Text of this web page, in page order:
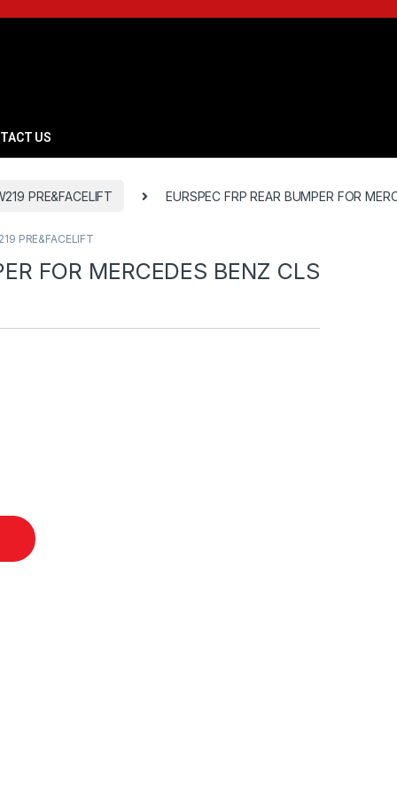
US
PRE&FACELIFT EURSPEC FRP REAR BUMPER FOR
PRE&FACELIFT
FOR MERCEDES BENZ CLS